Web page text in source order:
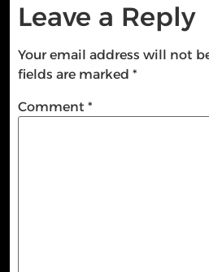
Leave a Reply
Your email address will not
fields are marked *
Comment *